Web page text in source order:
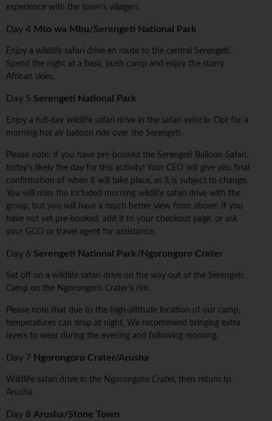
experience with the town's villagers.
Day 4 Mto wa Mbu/Serengeti National Park
Enjoy a wildlife safari drive en route to the central Serengeti.
Spend the night at a basic bush camp and enjoy the starry
African skies.
Day 5 Serengeti National Park
Enjoy a full-day wildlife safari drive in the safari vehicle. Opt for a
morning hot air balloon ride over the Serengeti.
Please note: if you have pre-booked the Serengeti Balloon Safari,
today's likely the day for this activity! Your CEO will give you final
confirmation of when it will take place, as it is subject to change.
You will miss the included morning wildlife safari drive with the
group, but you will have a much better view from above! If you
have not yet pre-booked, add it to your checkout page, or ask
your GCO or travel agent for assistance.
Day 6 Serengeti National Park/Ngorongoro Crater
Set off on a wildlife safari drive on the way out of the Serengeti.
Camp on the Ngorongoro Crater's rim.
Please note that due to the high-altitude location of our camp,
temperatures can drop at night. We recommend bringing extra
layers to wear during the evening and following morning.
Day 7 Ngorongoro Crater/Arusha
Wildlife safari drive in the Ngorongoro Crater, then return to
Arusha.
Day 8 Arusha/Stone Town